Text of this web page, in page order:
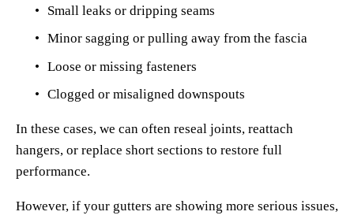
Small leaks or dripping seams
Minor sagging or pulling away from the fascia
Loose or missing fasteners
Clogged or misaligned downspouts
In these cases, we can often reseal joints, reattach
hangers, or replace short sections to restore full
performance.
However, if your gutters are showing more serious issues,